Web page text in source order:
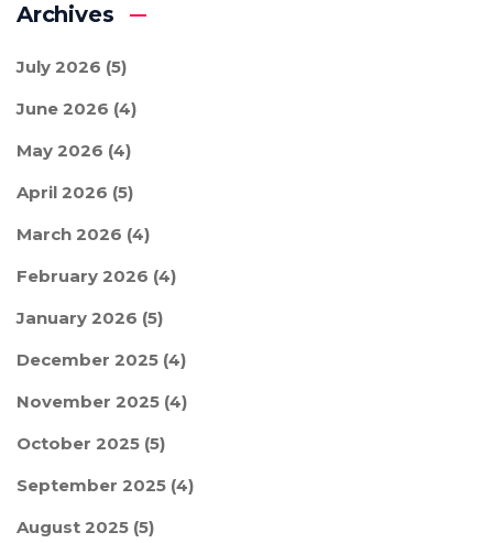
Archives
July 2026 (5)
June 2026 (4)
May 2026 (4)
April 2026 (5)
March 2026 (4)
February 2026 (4)
January 2026 (5)
December 2025 (4)
November 2025 (4)
October 2025 (5)
September 2025 (4)
August 2025 (5)